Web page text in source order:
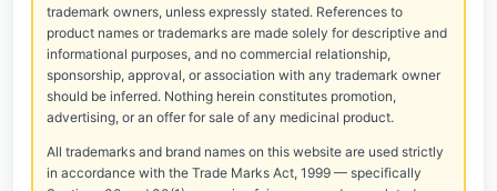
trademark owners, unless expressly stated. References to
product names or trademarks are made solely for descriptive and
informational purposes, and no commercial relationship,
sponsorship, approval, or association with any trademark owner
should be inferred. Nothing herein constitutes promotion,
advertising, or an offer for sale of any medicinal product.
All trademarks and brand names on this website are used strictly
in accordance with the Trade Marks Act, 1999 — specifically